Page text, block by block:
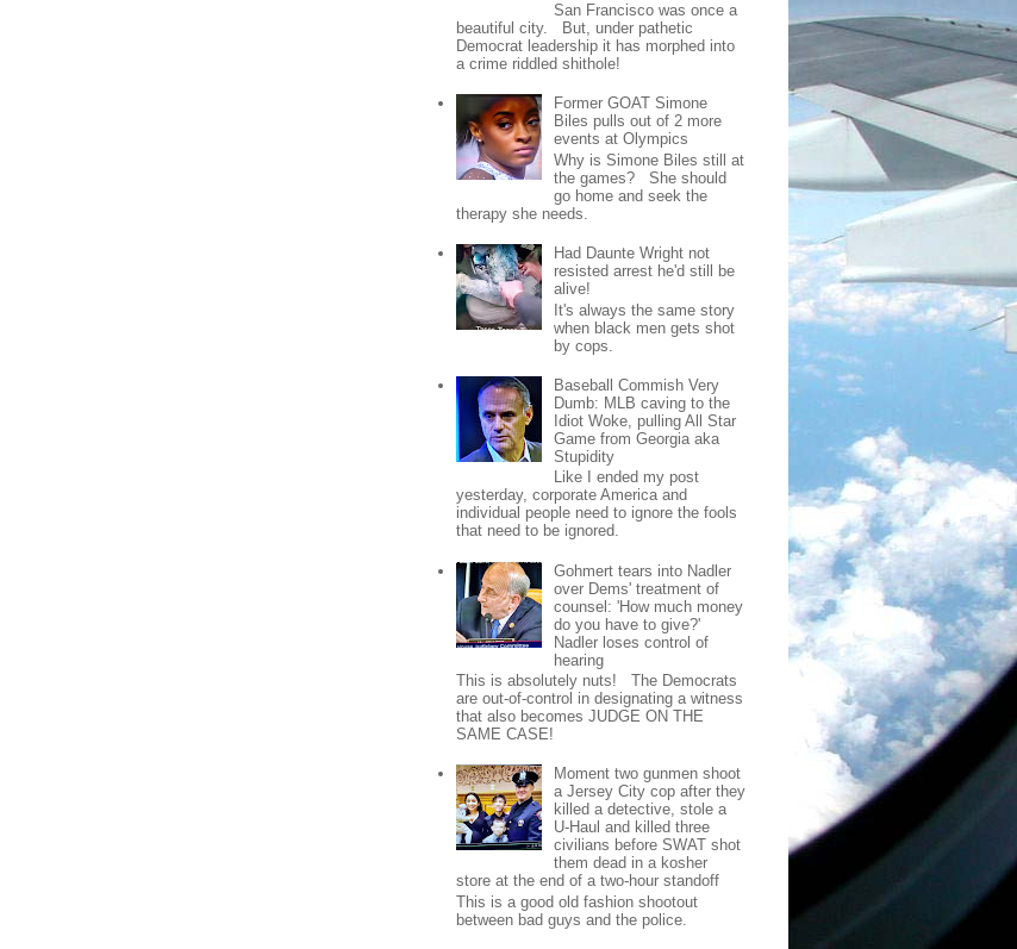
San Francisco was once a
beautiful city. But, under pathetic
Democrat leadership it has morphed into
a crime riddled shithole!
Former GOAT Simone
Biles pulls out of 2 more
events at Olympics
Why is Simone Biles still at
the games? She should
go home and seek the
therapy she needs.
Had Daunte Wright not
resisted arrest he'd still be
alive!
It's always the same story
when black men gets shot
by cops.
Baseball Commish Very
Dumb: MLB caving to the
Idiot Woke, pulling All Star
Game from Georgia aka
Stupidity
Like I ended my post
yesterday, corporate America and
individual people need to ignore the fools
that need to be ignored.
Gohmert tears into Nadler
over Dems' treatment of
counsel: 'How much money
do you have to give?'
Nadler loses control of
hearing
This is absolutely nuts! The Democrats
are out-of-control in designating a witness
that also becomes JUDGE ON THE
SAME CASE!
Moment two gunmen shoot
a Jersey City cop after they
killed a detective, stole a
U-Haul and killed three
civilians before SWAT shot
them dead in a kosher
store at the end of a two-hour standoff
This is a good old fashion shootout
between bad guys and the police.